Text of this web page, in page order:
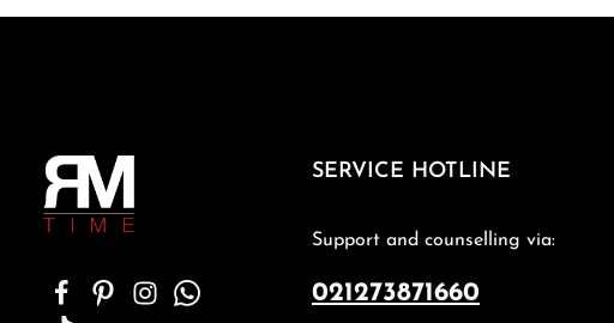
SERVICE HOTLINE
Support and counselling via:
021273871660